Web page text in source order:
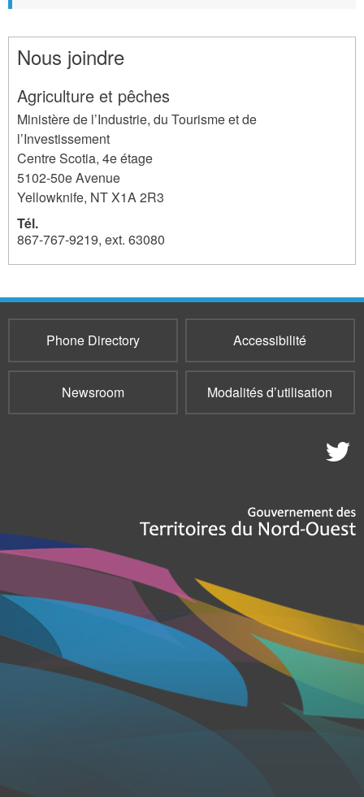
Nous joindre
Agriculture et pêches
Ministère de l’Industrie, du Tourisme et de
l’Investissement
Centre Scotia, 4e étage
5102-50e Avenue
Yellowknife, NTX1A 2R3
Tél.
867-767-9219, ext. 63080
6337
Phone Directory Accessibilité
Newsroom Modalités d’utilisation